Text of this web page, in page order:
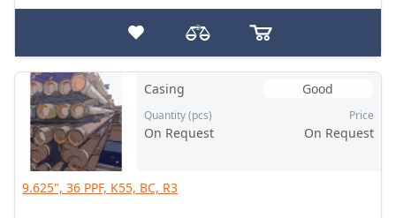
Casing Good
Quantity (pcs)
On Request
Price
On Request
9.625", 36 PPF, K55, BC, R3